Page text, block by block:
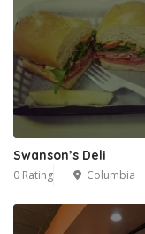
Swanson’s Deli
0 Rating Columbia